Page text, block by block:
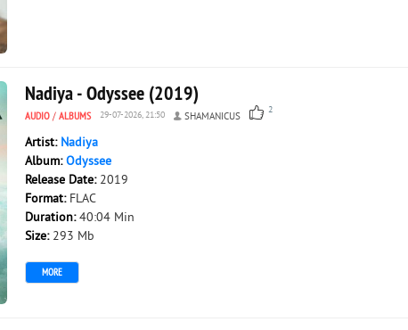
Nadiya - Odyssee (2019)
AUDIO / ALBUMS 29-07-2026, 21:50 SHAMANICUS
2
Artist: Nadiya
Album:Odyssee
Release Date: 2019
Format: FLAC
Duration:40:04 Min
Size: 293 Mb
MORE